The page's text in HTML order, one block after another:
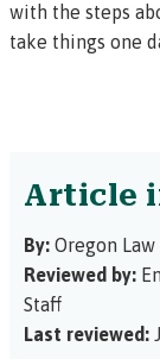
with the steps
take things one
Article
By: Oregon
Reviewed by:
Staff
Last reviewed: